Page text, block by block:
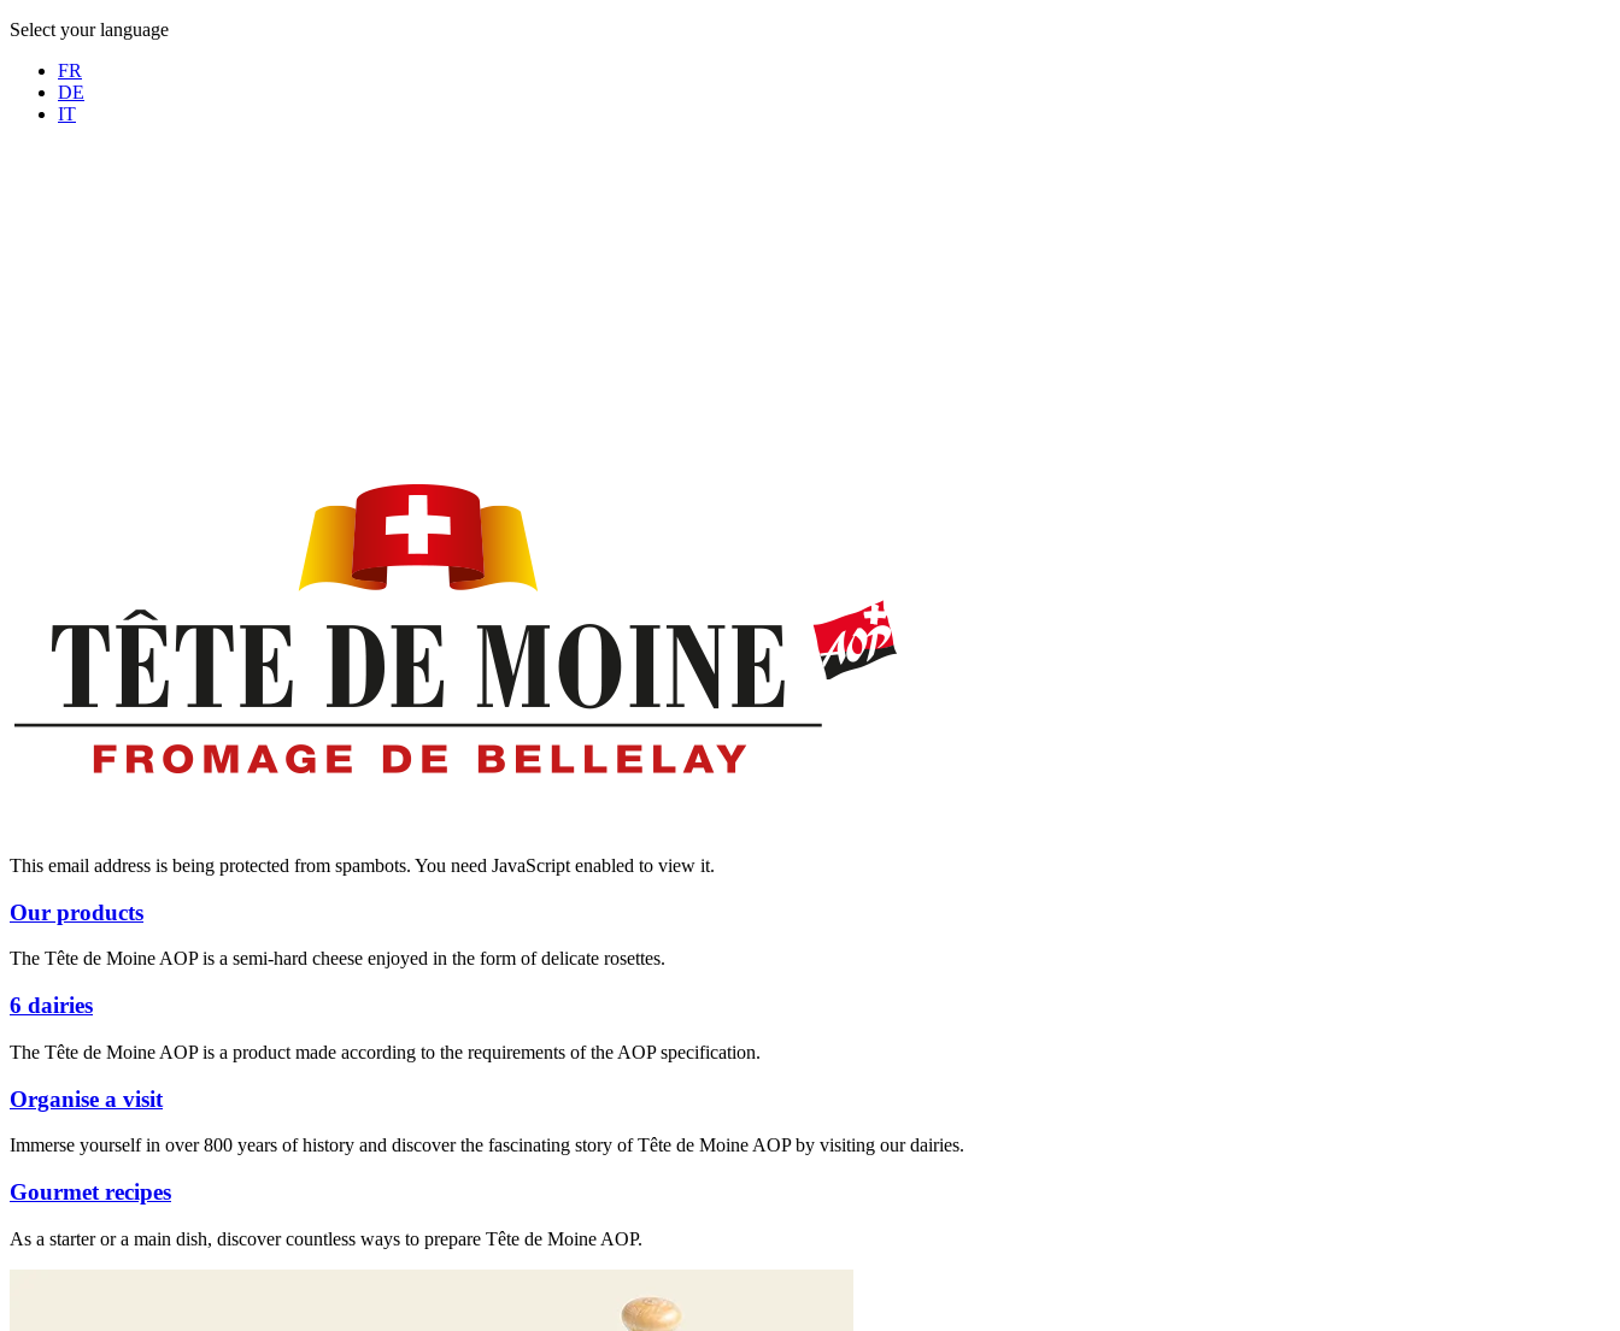
Select your language
FR
DE
IT
This email address is being protected from spambots. You need JavaScript enabled to view it.
Our products
The Tête de Moine AOP is a semi-hard cheese enjoyed in the form of delicate rosettes.
6 dairies
The Tête de Moine AOP is a product made according to the requirements of the AOP specification.
Organise a visit
Immerse yourself in over 800 years of history and discover the fascinating story of Tête de Moine AOP by visiting our dairies.
Gourmet recipes
As a starter or a main dish, discover countless ways to prepare Tête de Moine AOP.